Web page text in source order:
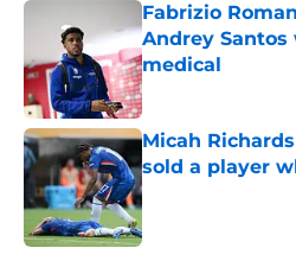
Fabrizio
Andrey
medical
Published by on
Micah
sold a player
Published by on